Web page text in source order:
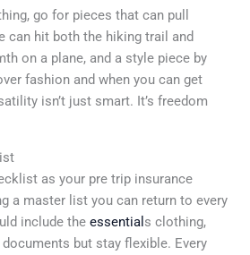
go for pieces that can pull
can hit both the hiking trail and
on a plane, and a style piece by
fashion and when you can get
isn’t just smart. It’s freedom
as your pre trip insurance
a master list you can return to every
include theessential s clothing,
but stay flexible. Every